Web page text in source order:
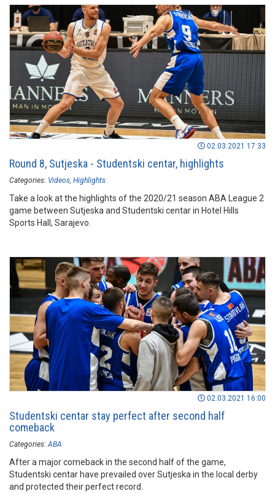
02.03.2021 17:33
Round 8, Sutjeska - Studentski centar, highlights
Categories: Videos Highlights
Take a look at the highlights of the 2020/21 season ABA League 2
game between Sutjeska and Studentski centar in Hotel Hills
Sports Hall, Sarajevo.
02.03.2021 16:00
Studentski centar stay perfect after second half
comeback
Categories: ABA
After a major comeback in the second half of the game,
Studentski centar have prevailed over Sutjeska in the local derby
and protected their perfect record.